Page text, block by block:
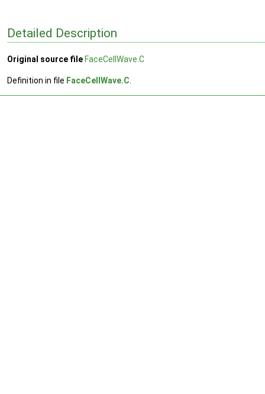
Detailed Description
Original source file FaceCellWave.C
Definition in file FaceCellWave.C